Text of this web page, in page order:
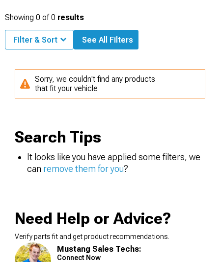
Showing 0 of0 results
Filter & Sort See All Filters
Sorry, we couldn't find any products
that fit your vehicle
Search Tips
It looks like you have applied some filters, we
can remove them for you?
Need Help or Advice?
Verify parts fit and get product recommendations.
Mustang Sales Techs:
Connect Now